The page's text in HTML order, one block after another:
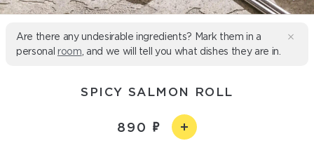
Are there any undesirable ingredients? Mark them in a
personal room , and we will tell you what dishes they are in.
SPICY SALMON ROLL
890